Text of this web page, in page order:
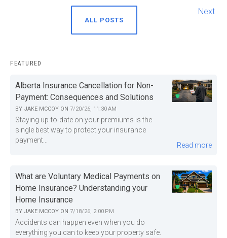
ALL POSTS
Next
FEATURED
Alberta Insurance Cancellation for Non-
Payment: Consequences and Solutions
BY JAKE MCCOY ON 7/20/26, 11:30 AM
Staying up-to-date on your premiums is the
single best way to protect your insurance
payment...
Read more
What are Voluntary Medical Payments on
Home Insurance? Understanding your
Home Insurance
BY JAKE MCCOY ON 7/18/26, 2:00 PM
Accidents can happen even when you do
everything you can to keep your property safe.